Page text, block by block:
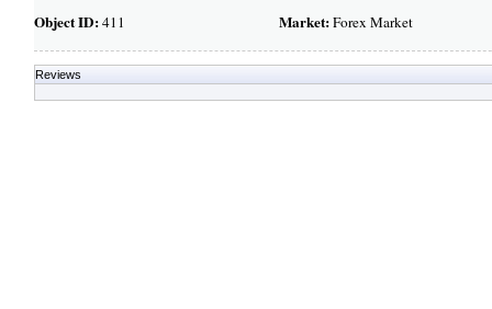
Object ID:411 Market:Forex Market
Reviews